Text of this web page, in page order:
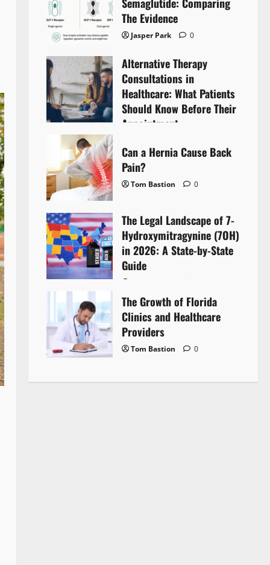
The Evidence
Jasper Park 0
Alternative Therapy
Consultations in
Healthcare: What Patients
Should Know Before Their
Appointment
Can a Hernia Cause Back
Pain?
Tom Bastion 0
The Legal Landscape of 7-
Hydroxymitragynine (7OH)
in 2026: A State-by-State
Guide
The Growth of Florida
Clinics and Healthcare
Providers
Tom Bastion 0